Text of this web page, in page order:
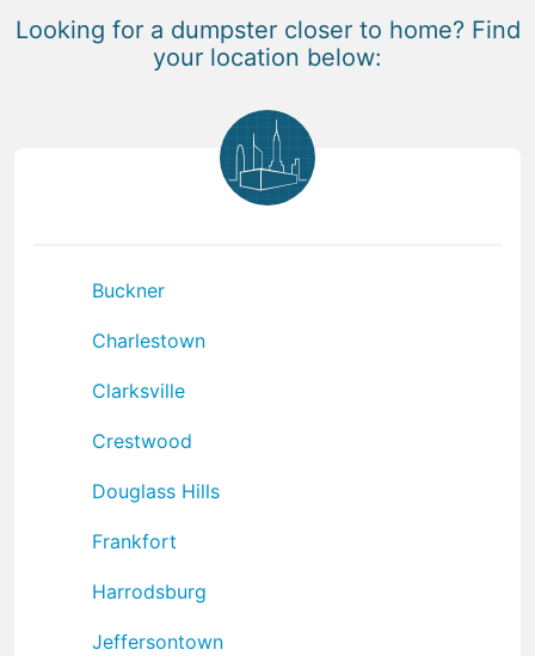
Looking for a dumpster closer to home? Find
your location below:
Buckner
Charlestown
Clarksville
Crestwood
Douglass Hills
Frankfort
Harrodsburg
Jeffersontown